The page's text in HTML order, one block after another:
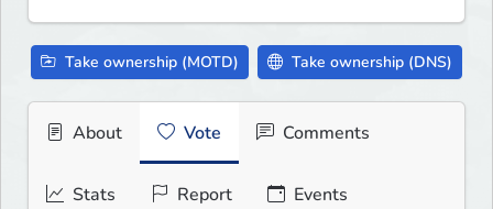
Take ownership (MOTD) Take ownership (DNS)
About Vote Comments
Stats Report Events